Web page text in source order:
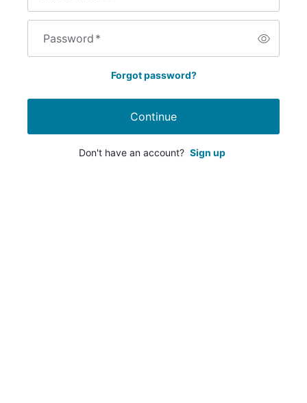
Password*
Forgot password?
Continue
Don't have an account? Sign up